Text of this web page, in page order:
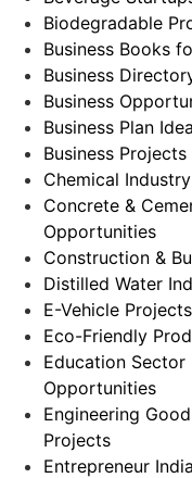
Biodegradable
Business Books
Business
Business
Business Plan
Business
Chemical
Concrete &
Opportunities
Construction &
Distilled Water
E-Vehicle Projects
Eco-Friendly
Education Sector
Opportunities
Engineering
Projects
Entrepreneur